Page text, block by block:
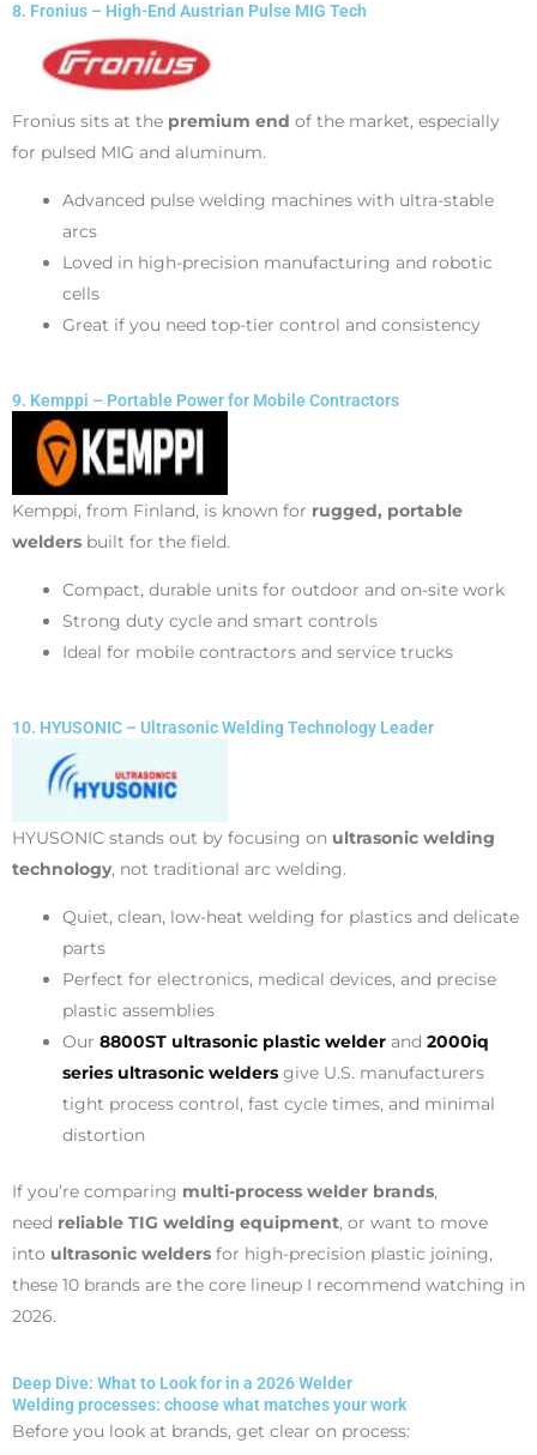
8. Fronius – High-End Austrian Pulse MIG Tech
Fronius sits at the premium end of the market, especially
for pulsed MIG and aluminum.
Advanced pulse welding machines with ultra-stable
arcs
Loved in high-precision manufacturing and robotic
cells
Great if you need top-tier control and consistency
9. Kemppi – Portable Power for Mobile Contractors
Kemppi, from Finland, is known for rugged, portable
welders built for the field.
Compact, durable units for outdoor and on-site work
Strong duty cycle and smart controls
Ideal for mobile contractors and service trucks
10. HYUSONIC – Ultrasonic Welding Technology Leader
HYUSONIC stands out by focusing on ultrasonic welding
technology, not traditional arc welding.
Quiet, clean, low-heat welding for plastics and delicate
parts
Perfect for electronics, medical devices, and precise
plastic assemblies
Our 8800ST ultrasonic plastic welder and 2000iq
series ultrasonic welders give U.S. manufacturers
tight process control, fast cycle times, and minimal
distortion
If you’re comparing multi-process welder brands,
need reliable TIG welding equipment, or want to move
into ultrasonic welders for high-precision plastic joining,
these 10 brands are the core lineup I recommend watching in
2026.
Deep Dive: What to Look for in a 2026 Welder
Welding processes: choose what matches your work
Before you look at brands, get clear on process: